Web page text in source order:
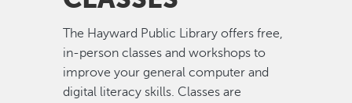
The Hayward Public Library offers free,
in-person classes and workshops to
improve your general computer and
digital literacy skills. Classes are